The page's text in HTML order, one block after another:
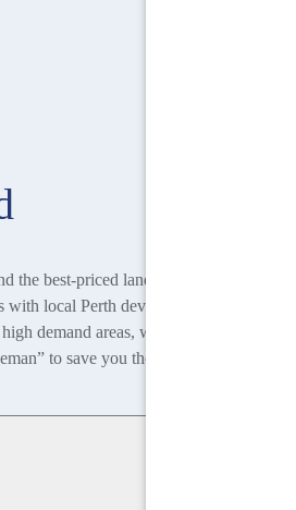
the best-priced land to suit the lifestyle
local Perth developers gives us
demand areas, while at the same
to save you thousands!